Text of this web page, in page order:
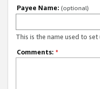
Payee Name: (optional)
This is the name used to
Comments: *